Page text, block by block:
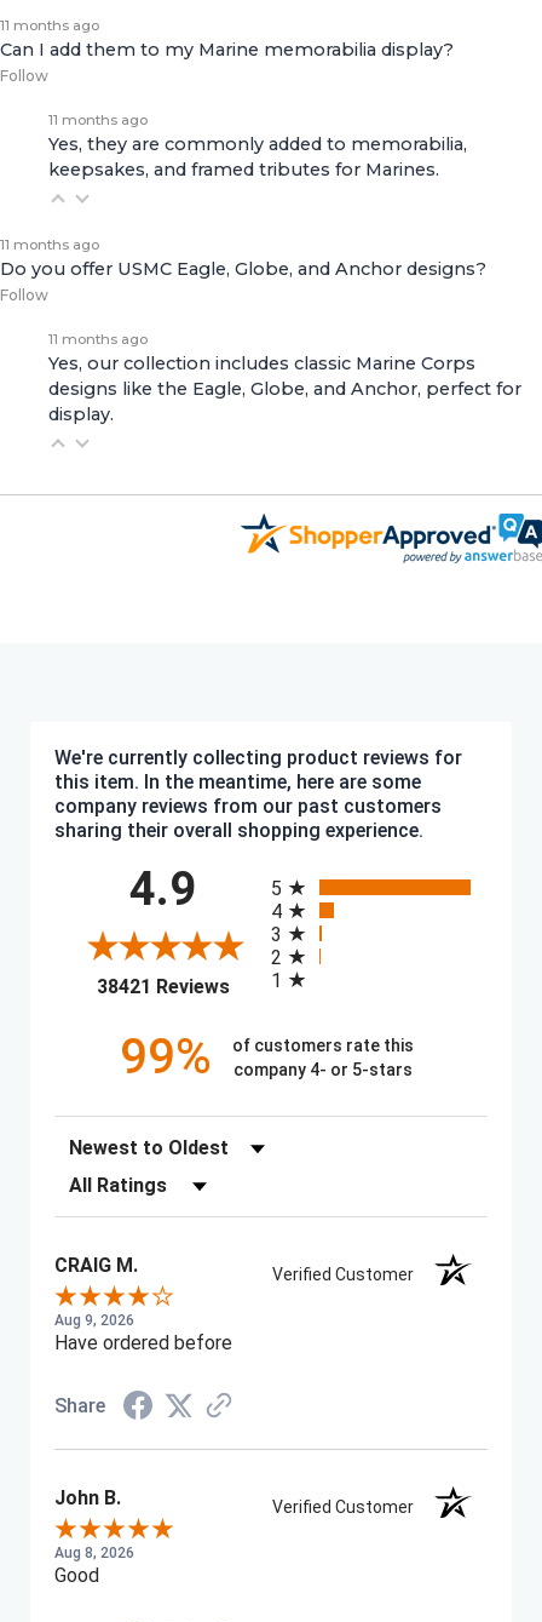
11 months ago
Can I add them to my Marine memorabilia display?
Follow
11 months ago
Yes, they are commonly added to memorabilia,
keepsakes, and framed tributes for Marines.
11 months ago
Do you offer USMC Eagle, Globe, and Anchor designs?
Follow
11 months ago
Yes, our collection includes classic Marine Corps
designs like the Eagle, Globe, and Anchor, perfect for
display.
We're currently collecting product reviews for
this item. In the meantime, here are some
company reviews from our past customers
sharing their overall shopping experience.
4.9
38421 Reviews(opens in a new tab)
5
4
3
2
1
99%
of customers rate this
company 4- or 5-stars
Sort Reviews
Filter Reviews by Rating
CRAIG M. Verified Customer
Aug 9, 2026
Have ordered before
Share
John B. Verified Customer
Aug 8, 2026
Good